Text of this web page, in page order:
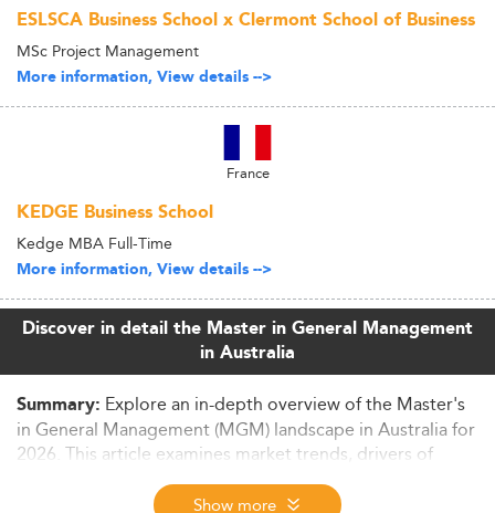
ESLSCA Business School x Clermont School of Business
MSc Project Management
More information, View details -->
France
KEDGE Business School
Kedge MBA Full-Time
More information, View details -->
Discover in detail the Master in General Management
in Australia
Summary: Explore an in-depth overview of the Master's
in General Management (MGM) landscape in Australia for
2026. This article examines market trends, drivers of
demand, curriculum innovations, employability
outcomes, and future projections within the
Show more